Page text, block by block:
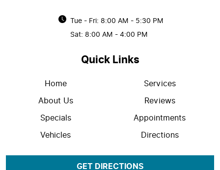
Tue - Fri: 8:00 AM - 5:30 PM
Sat: 8:00 AM - 4:00 PM
Quick Links
Home
About Us
Specials
Vehicles
Services
Reviews
Appointments
Directions
GET DIRECTIONS